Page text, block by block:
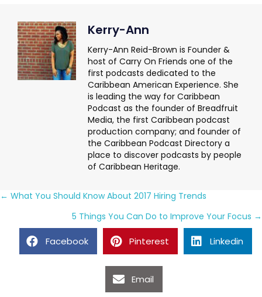
Kerry-Ann
Kerry-Ann Reid-Brown is Founder &
host of Carry On Friends one of the
first podcasts dedicated to the
Caribbean American Experience. She
is leading the way for Caribbean
Podcast as the founder of Breadfruit
Media, the first Caribbean podcast
production company; and founder of
the Caribbean Podcast Directory a
place to discover podcasts by people
of Caribbean Heritage.
Posts
navigation
← What You Should Know About 2017 Hiring Trends
5 Things You Can Do to Improve Your Focus →
Facebook Pinterest Linkedin
Email